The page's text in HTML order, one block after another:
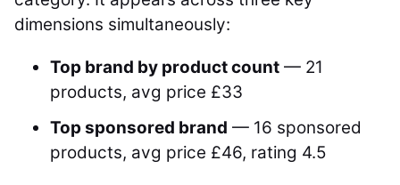
dimensions simultaneously:
Top brand by product count — 21
products, avg price £33
Top sponsored brand — 16 sponsored
products, avg price £46, rating 4.5